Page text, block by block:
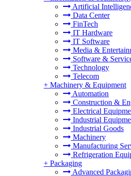
Artificial
Data Center
FinTech
IT Hardware
IT Software
Media &
Software &
Technology
Telecom
+ Machinery & Equipment
Automation
Construction &
Electrical
Industrial
Industrial Goods
Machinery
Manufacturing
Refrigeration
+ Packaging
Advanced